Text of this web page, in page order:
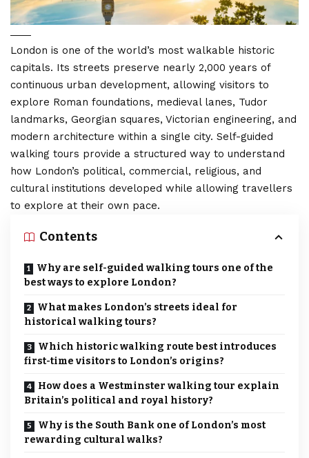
London is one of the world’s most walkable historic
capitals. Its streets preserve nearly 2,000 years of
continuous urban development, allowing visitors to
explore Roman foundations, medieval lanes, Tudor
landmarks, Georgian squares, Victorian engineering, and
modern architecture within a single city. Self-guided
walking tours provide a structured way to understand
how London’s political, commercial, religious, and
cultural institutions developed while allowing travellers
to explore at their own pace.
Contents
Why are self-guided walking tours one of the
best ways to explore London?
What makes London’s streets ideal for
historical walking tours?
Which historic walking route best introduces
first-time visitors to London’s origins?
How does a Westminster walking tour explain
Britain’s political and royal history?
Why is the South Bank one of London’s most
rewarding cultural walks?